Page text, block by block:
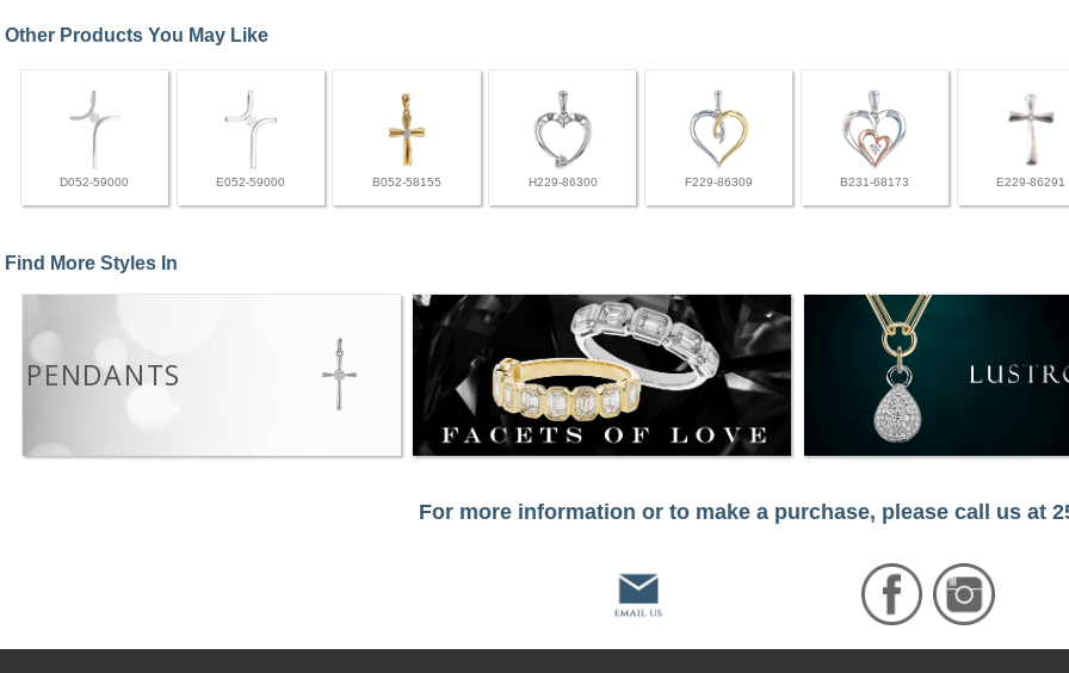
Other Products You May Like
D052-59000 E052-59000 B052-58155 H229-86300 F229-86309 B231-68173 E229-86291
Find More Styles In
PENDANTS
For more information or to make a purchase, please call us at